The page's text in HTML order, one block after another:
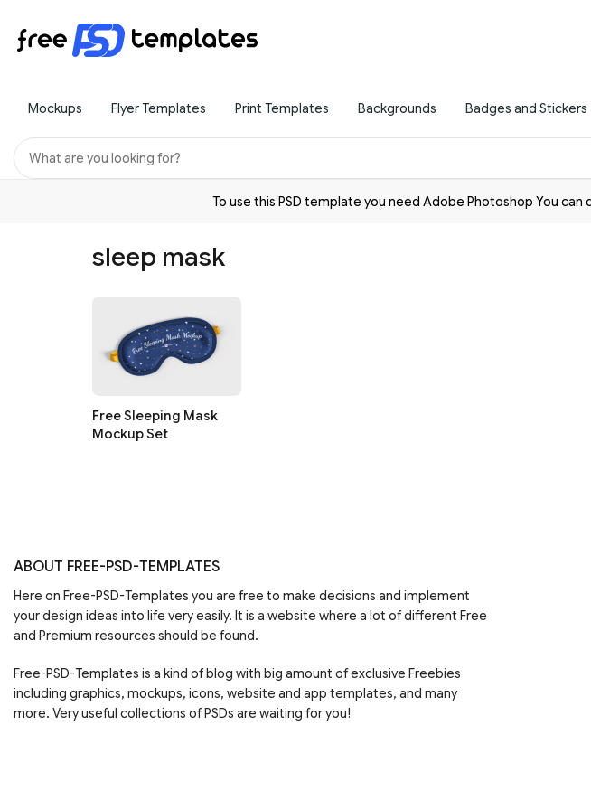
Mockups Flyer Templates Print Templates Backgrounds Badges and Stickers
To use this PSD template you need Adobe Photoshop You can
sleep mask
Free Sleeping Mask
Mockup Set
ABOUT FREE-PSD-TEMPLATES
Here on Free-PSD-Templates you are free to make decisions and implement
your design ideas into life very easily. It is a website where a lot of different Free
and Premium resources should be found.
Free-PSD-Templates is a kind of blog with big amount of exclusive Freebies
including graphics, mockups, icons, website and app templates, and many
more. Very useful collections of PSDs are waiting for you!